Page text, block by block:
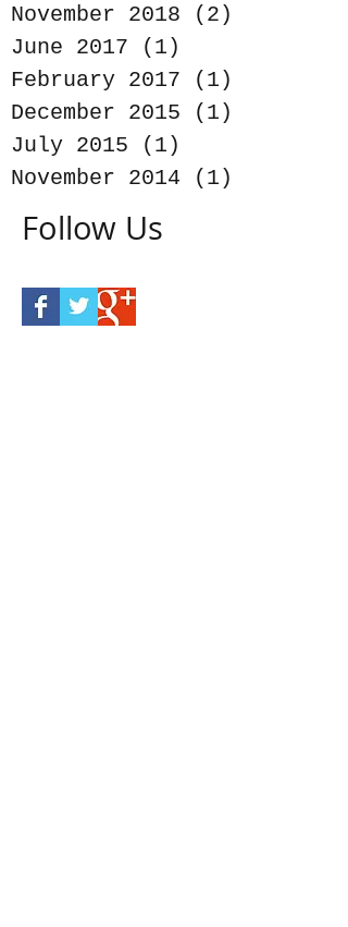
November 2018
(2)
June 2017
(1)
February 2017
(1)
December 2015
(1)
July 2015
(1)
November 2014
(1)
Follow Us